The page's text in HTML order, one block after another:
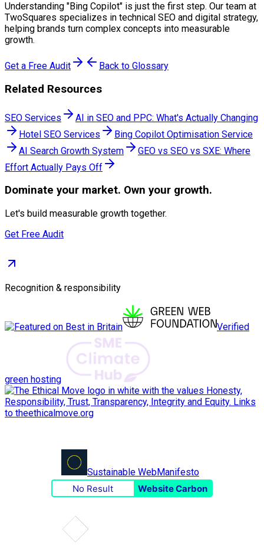
Understanding "Bing Copilot" is just the first step. Our team at
TwoSquares specializes in technical SEO and digital strategy,
helping brands turn complex concepts into measurable
growth.
Get a Free Audit Back to Glossary
Related Resources
SEO Services
AI in SEO and PPC: What's Actually Changing
Hotel SEO Services
Bing Copilot Optimisation Service
AI Search Growth System
GEO vs SEO vs SXE: Where
Effort Actually Pays Off
Dominate your market. Own your growth.
Let's build measurable growth together.
Get Free Audit
Recognition & responsibility
Verified
green hosting
Sustainable WebManifesto
No Result
Website Carbon